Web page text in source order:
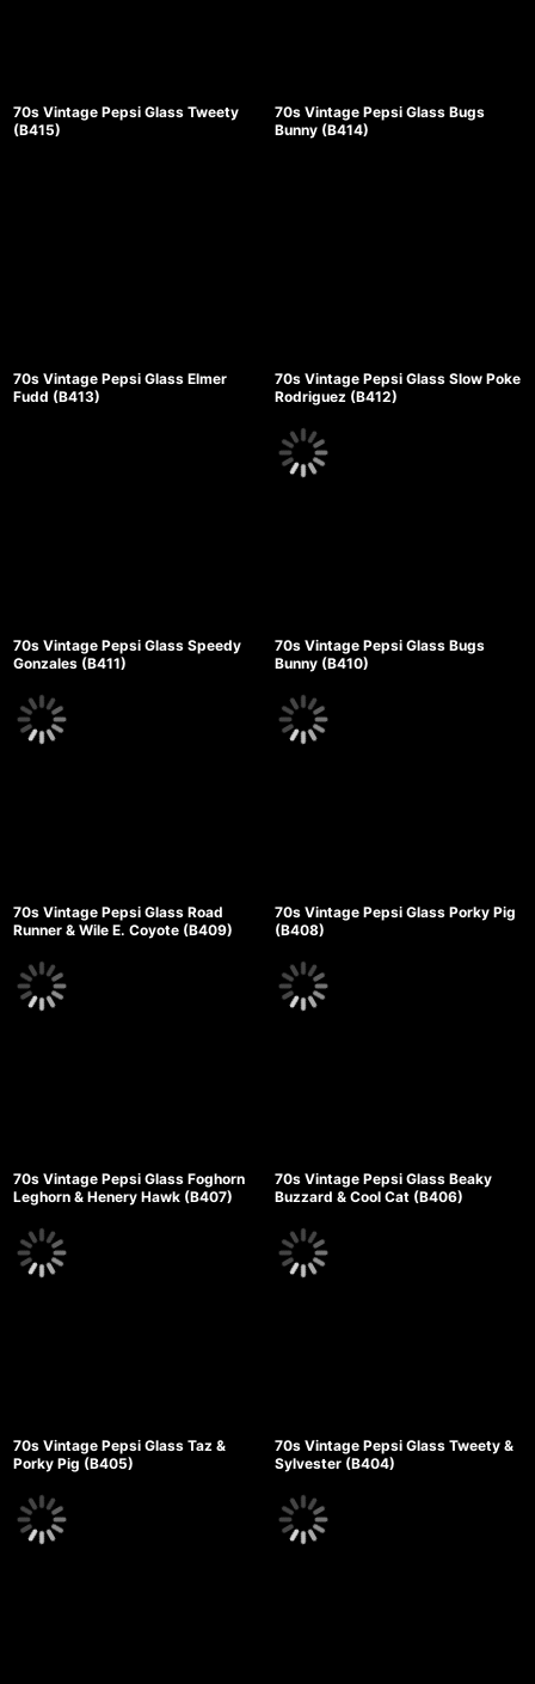
70s Vintage Pepsi Glass Tweety
(B415)
70s Vintage Pepsi Glass Bugs
Bunny (B414)
70s Vintage Pepsi Glass Elmer
Fudd (B413)
70s Vintage Pepsi Glass Slow Poke
Rodriguez (B412)
70s Vintage Pepsi Glass Speedy
Gonzales (B411)
70s Vintage Pepsi Glass Bugs
Bunny (B410)
70s Vintage Pepsi Glass Road
Runner & Wile E. Coyote (B409)
70s Vintage Pepsi Glass Porky Pig
(B408)
70s Vintage Pepsi Glass Foghorn
Leghorn & Henery Hawk (B407)
70s Vintage Pepsi Glass Beaky
Buzzard & Cool Cat (B406)
70s Vintage Pepsi Glass Taz &
Porky Pig (B405)
70s Vintage Pepsi Glass Tweety &
Sylvester (B404)